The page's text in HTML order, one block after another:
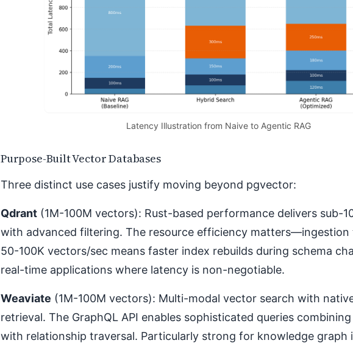
Latency Illustration from Naive to Agentic RAG
Purpose-Built Vector Databases
Three distinct use cases justify moving beyond pgvector:
Qdrant (1M-100M vectors): Rust-based performance delivers sub-
with advanced filtering. The resource efficiency
50-100K vectors/sec means faster index rebuilds during schema
real-time applications where latency is non-negotiable.
Weaviate (1M-100M vectors): Multi-modal vector search with
retrieval. The GraphQL API enables sophisticated queries
with relationship traversal. Particularly strong for knowledge graph